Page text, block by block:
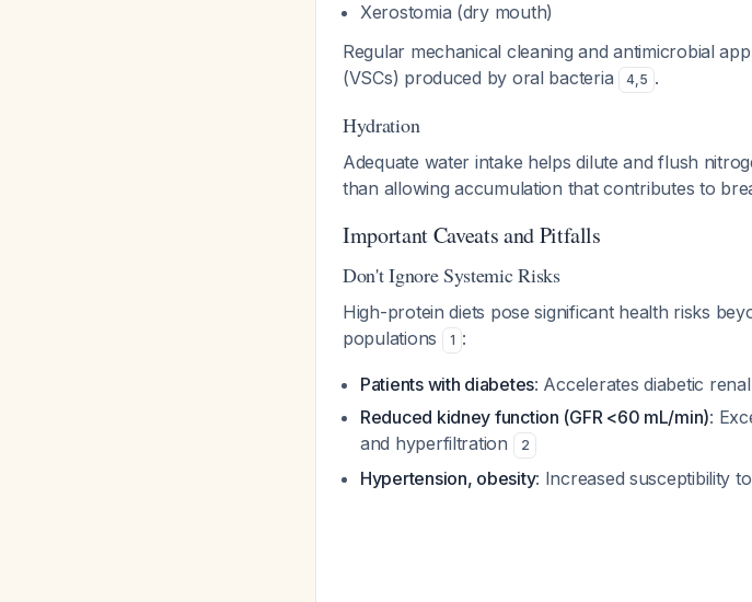
Xerostomia (dry mouth)
Regular mechanical cleaning and antimicrobial
(VSCs) produced by oral bacteria
4,5 .
Hydration
Adequate water intake helps dilute and flush
than allowing accumulation that contributes to
Important Caveats and Pitfalls
Don't Ignore Systemic Risks
High-protein diets pose significant health risks
populations
1 :
Patients with diabetes: Accelerates diabetic
Reduced kidney function (GFR <60 mL/min):
and hyperfiltration
2
Hypertension, obesity: Increased susceptibility